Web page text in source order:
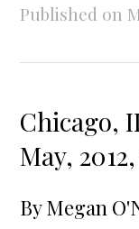
Published on
Chicago,
May,
ByMegan